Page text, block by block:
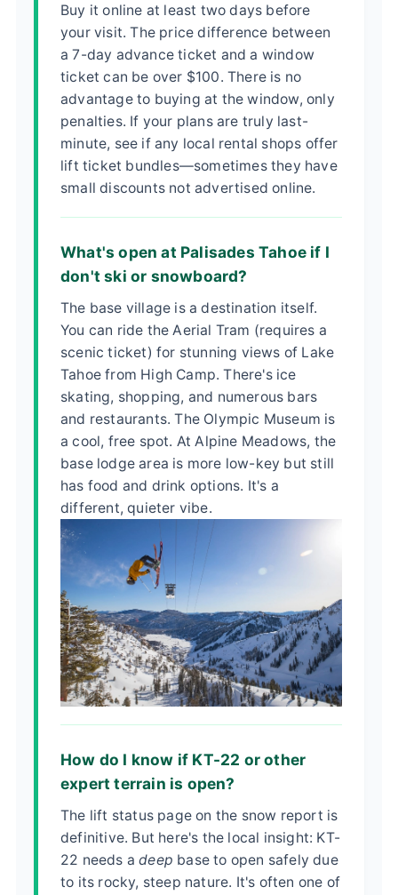
Buy it online at least two days before
your visit. The price difference between
a 7-day advance ticket and a window
ticket can be over $100. There is no
advantage to buying at the window, only
penalties. If your plans are truly last-
minute, see if any local rental shops offer
lift ticket bundles—sometimes they have
small discounts not advertised online.
What's open at Palisades Tahoe if I
don't ski or snowboard?
The base village is a destination itself.
You can ride the Aerial Tram (requires a
scenic ticket) for stunning views of Lake
Tahoe from High Camp. There's ice
skating, shopping, and numerous bars
and restaurants. The Olympic Museum is
a cool, free spot. At Alpine Meadows, the
base lodge area is more low-key but still
has food and drink options. It's a
different, quieter vibe.
How do I know if KT-22 or other
expert terrain is open?
The lift status page on the snow report is
definitive. But here's the local insight: KT-
22 needs adeep base to open safely due
to its rocky, steep nature. It's often one of